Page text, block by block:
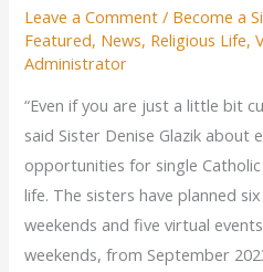
Leave a Comment / Become a
Featured, News, Religious Life,
Administrator
“Even if you are just a little bit
said Sister Denise Glazik about
opportunities for single
life. The sisters have planned
weekends and five virtual
weekends, from September